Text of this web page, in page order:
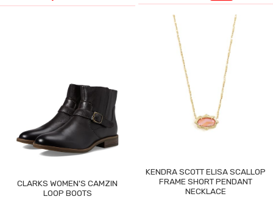
CLARKS WOMEN'S CAMZIN
LOOP BOOTS
KENDRA SCOTT ELISA SCALLOP
FRAME SHORT PENDANT
NECKLACE